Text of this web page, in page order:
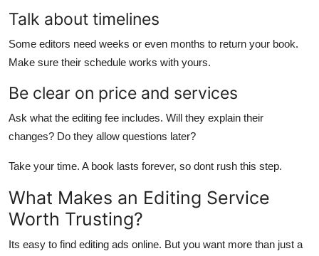
Talk about timelines
Some editors need weeks or even months to return your book.
Make sure their schedule works with yours.
Be clear on price and services
Ask what the editing fee includes. Will they explain their
changes? Do they allow questions later?
Take your time. A book lasts forever, so dont rush this step.
What Makes an Editing Service
Worth Trusting?
Its easy to find editing ads online. But you want more than just a